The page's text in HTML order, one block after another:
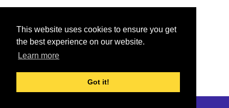
This website uses cookies to ensure you get
the best experience on our website.
Learn more
Got it!
Was this helpful?
Yes No
Just click here to suggest edits.